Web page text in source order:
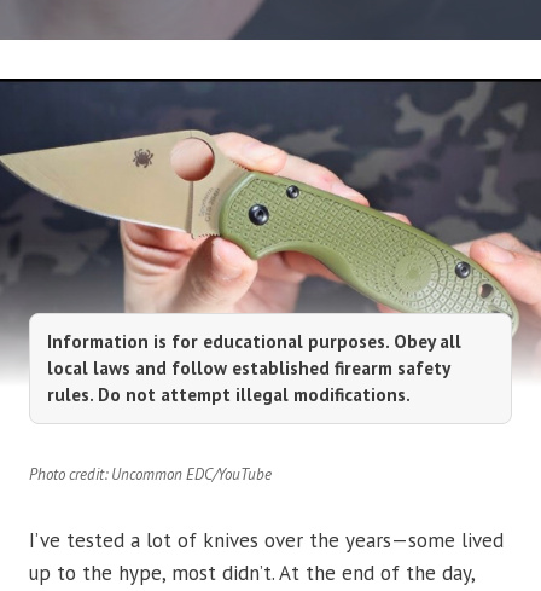
Information is for educational purposes. Obey all
local laws and follow established firearm safety
rules. Do not attempt illegal modifications.
Photo credit: Uncommon EDC/YouTube
I’ve tested a lot of knives over the years—some lived
up to the hype, most didn’t. At the end of the day,